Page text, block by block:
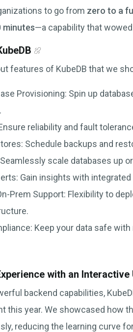
to go from zero to a
minutes—a capability that
features of KubeDB that we
Provisioning: Spin up
reliability and fault
Schedule backups and
scale databases up
Gain insights with
Prem Support: Flexibility to
Keep your data safe
with an Interactive
backend capabilities,
this year. We showcased how
reducing the learning curve